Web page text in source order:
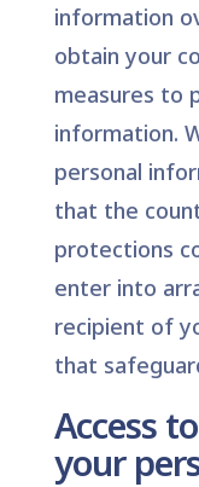
information
obtain your
measures to
information.
personal
that the
protections
enter into
recipient of
that
Access
your